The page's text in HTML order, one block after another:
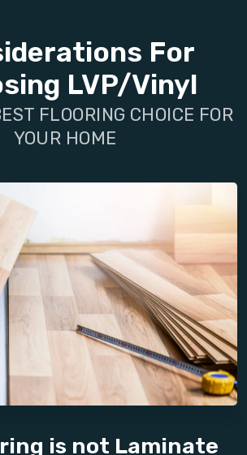
For
LVP/Vinyl
FLOORING CHOICE FOR
YOUR HOME
is not Laminate